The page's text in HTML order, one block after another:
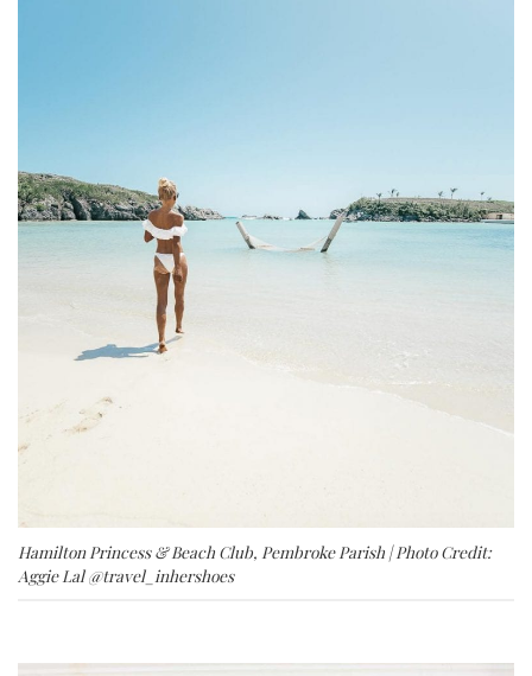
Hamilton Princess & Beach Club, Pembroke Parish | Photo Credit:
Aggie Lal@travel_inhershoes